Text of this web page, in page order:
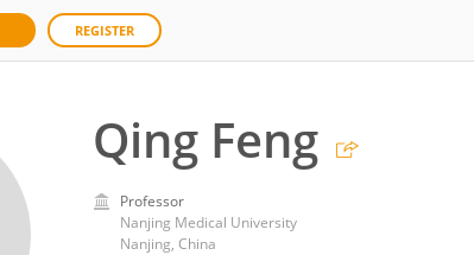
REGISTER
Qing Feng
Professor
Nanjing Medical University
Nanjing, China